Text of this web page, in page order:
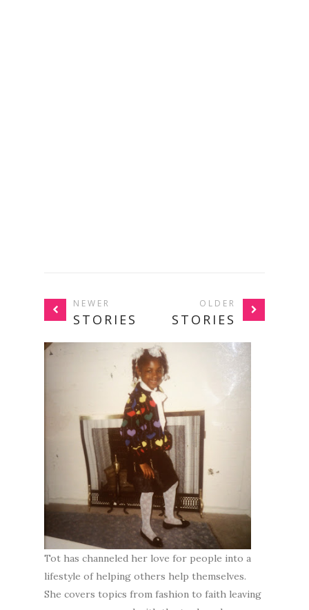
NEWER
STORIES
OLDER
STORIES
Tot has channeled her love for people into a
lifestyle of helping others help themselves.
She covers topics from fashion to faith leaving